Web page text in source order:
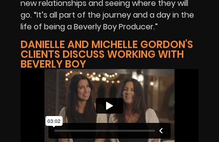
new relationships and seeing where they will
go. “It’s all part of the journey and a day in the
life of being a Beverly Boy Producer.”
DANIELLE AND MICHELLE GORDON'S
CLIENTS DISCUSS WORKING WITH
BEVERLY BOY